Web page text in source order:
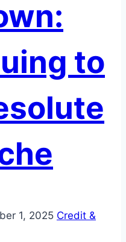
to
1, 2025 Credit &